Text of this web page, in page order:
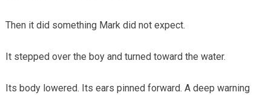
Then it did something Mark did not expect.
It stepped over the boy and turned toward the water.
Its body lowered. Its ears pinned forward. A deep warning